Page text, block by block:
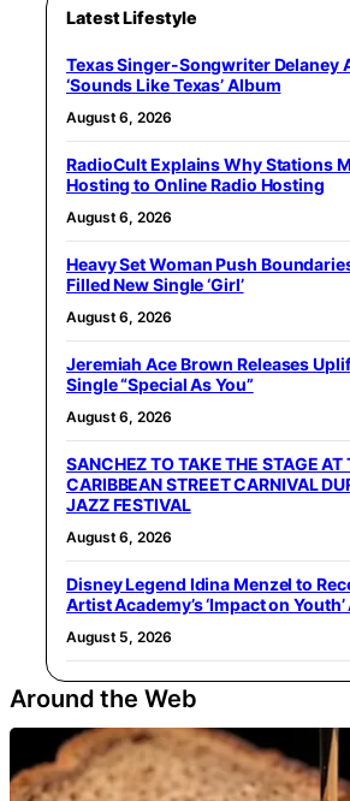
Latest Lifestyle
Texas Singer-Songwriter Delaney
‘Sounds Like Texas’ Album
August 6, 2026
RadioCult Explains Why Stations
Hosting to Online Radio Hosting
August 6, 2026
Heavy Set Woman Push
Filled New Single ‘Girl’
August 6, 2026
Jeremiah Ace Brown Releases
Single “Special As You”
August 6, 2026
SANCHEZ TO TAKE THE STAGE AT
CARIBBEAN STREET CARNIVAL
JAZZ FESTIVAL
August 6, 2026
Disney Legend Idina Menzel to
Artist Academy’s ‘Impact on
August 5, 2026
Around the Web